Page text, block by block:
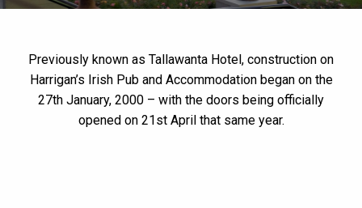
Previously known as Tallawanta Hotel, construction on
Harrigan’s Irish Pub and Accommodation began on the
27th January, 2000 – with the doors being officially
opened on 21st April that same year.